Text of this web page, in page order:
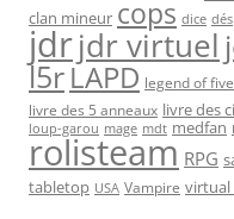
clan mineur cops dice dés
jdrjdr virtuel
l5rLAPD legend of
livre des 5 anneaux livre des
loup-garou mage mdt medfan
rolisteam RPG
tabletop USA Vampire virtual